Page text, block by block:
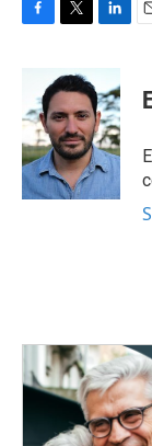
b
o
o
k
i
t
t
e
r
n
k
e
d
I
n